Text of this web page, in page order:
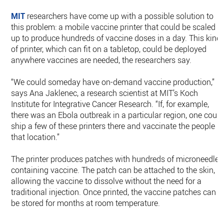
MIT researchers have come up with a possible solution to
this problem: a mobile vaccine printer that could be scaled
up to produce hundreds of vaccine doses in a day. This kind
of printer, which can fit on a tabletop, could be deployed
anywhere vaccines are needed, the researchers say.
“We could someday have on-demand vaccine production,”
says Ana Jaklenec, a research scientist at MIT’s Koch
Institute for Integrative Cancer Research. “If, for example,
there was an Ebola outbreak in a particular region, one could
ship a few of these printers there and vaccinate the people in
that location.”
The printer produces patches with hundreds of microneedles
containing vaccine. The patch can be attached to the skin,
allowing the vaccine to dissolve without the need for a
traditional injection. Once printed, the vaccine patches can
be stored for months at room temperature.